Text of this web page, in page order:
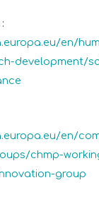
en/
development/
en/
chmp-
group